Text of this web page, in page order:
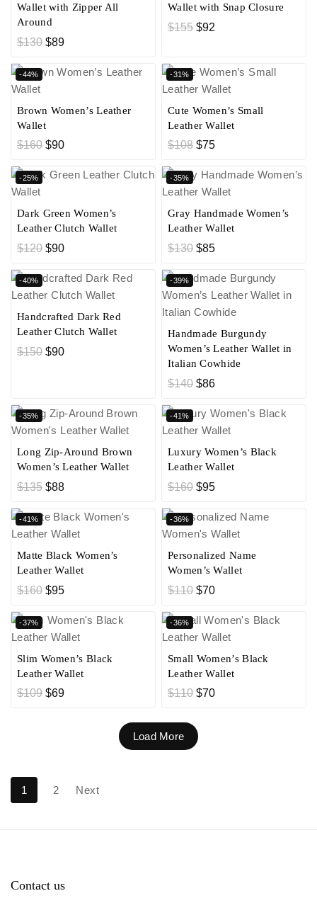
Wallet with Zipper All
Around
$130 $89
Wallet with Snap Closure
$155 $92
-44%
Brown Women’s Leather
Wallet
$160 $90
-31%
Cute Women’s Small
Leather Wallet
$108 $75
-25%
Dark Green Women’s
Leather Clutch Wallet
$120 $90
-35%
Gray Handmade Women’s
Leather Wallet
$130 $85
-40%
Handcrafted Dark Red
Leather Clutch Wallet
$150 $90
-39%
Handmade Burgundy
Women’s Leather Wallet in
Italian Cowhide
$140 $86
-35%
Long Zip-Around Brown
Women’s Leather Wallet
$135 $88
-41%
Luxury Women’s Black
Leather Wallet
$160 $95
-41%
Matte Black Women’s
Leather Wallet
$160 $95
-36%
Personalized Name
Women’s Wallet
$110 $70
-37%
Slim Women’s Black
Leather Wallet
$109 $69
-36%
Small Women’s Black
Leather Wallet
$110 $70
Load More
1 2 Next
Contact us